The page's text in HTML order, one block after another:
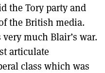
the Tory party and
the British media.
much Blair’s war.
articulate
class which was